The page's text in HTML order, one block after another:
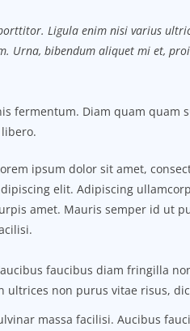
Ligula enim nisi varius
Urna, bibendum aliquet mi et,
fermentum. Diam quam quam
ipsum dolor sit amet,
elit. Adipiscing
amet. Mauris semper id ut
faucibus diam fringilla
ultrices non purus vitae risus,
massa facilisi. Aucibus